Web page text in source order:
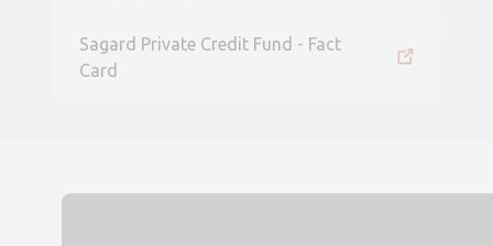
Sagard Private Credit Fund - Fact
Card